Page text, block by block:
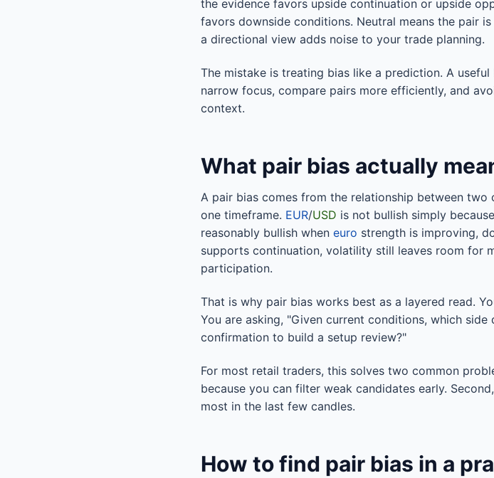
the evidence favors upside continuation or upside
favors downside conditions. Neutral means the pair
a directional view adds noise to your trade planning.
The mistake is treating bias like a prediction. A
narrow focus, compare pairs more efficiently, and
context.
What pair bias actually
A pair bias comes from the relationship between
one timeframe. EUR/USD is not bullish simply
reasonably bullish when euro strength is improving,
supports continuation, volatility still leaves room for
participation.
That is why pair bias works best as a layered read.
You are asking, "Given current conditions, which
confirmation to build a setup review?"
For most retail traders, this solves two common
because you can filter weak candidates early.
most in the last few candles.
How to find pair bias in a